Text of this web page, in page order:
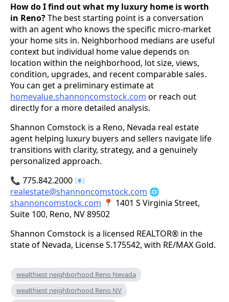
How do I find out what my luxury home is worth
in Reno?The best starting point is a conversation
with an agent who knows the specific micro-market
your home sits in. Neighborhood medians are useful
context but individual home value depends on
location within the neighborhood, lot size, views,
condition, upgrades, and recent comparable sales.
You can get a preliminary estimate at
homevalue.shannoncomstock.com or reach out
directly for a more detailed analysis.
Shannon Comstock is a Reno, Nevada real estate
agent helping luxury buyers and sellers navigate life
transitions with clarity, strategy, and a genuinely
personalized approach.
📞 775.842.2000 📧
realestate@shannoncomstock.com 🌐
shannoncomstock.com 📍 1401 S Virginia Street,
Suite 100, Reno, NV 89502
Shannon Comstock is a licensed REALTOR® in the
state of Nevada, License S.175542, with RE/MAX Gold.
wealthiest neighborhood Reno Nevada
wealthiest neighborhood Reno NV